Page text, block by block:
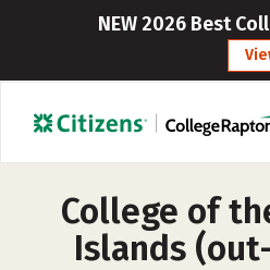
NEW 2026 Best
College of
Islands